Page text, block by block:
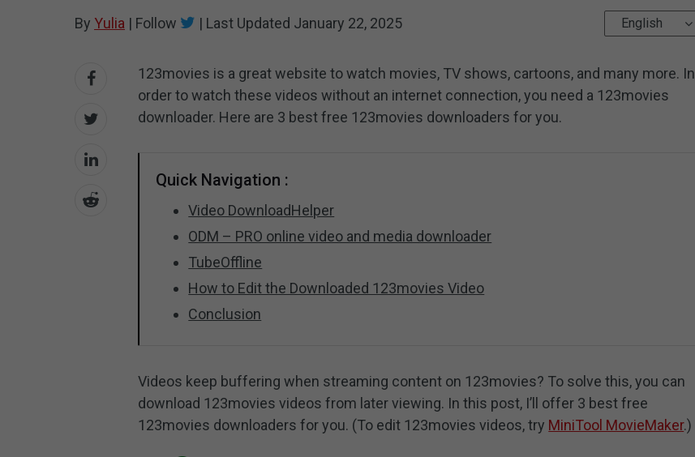
By Yulia | Follow | Last Updated January 22, 2025 English
123movies is a great website to watch movies, TV shows, cartoons, and many more. In
order to watch these videos without an internet connection, you need a 123movies
downloader. Here are 3 best free 123movies downloaders for you.
Quick Navigation :
Video DownloadHelper
ODM – PRO online video and media downloader
TubeOffline
How to Edit the Downloaded 123movies Video
Conclusion
Videos keep buffering when streaming content on 123movies? To solve this, you can
download 123movies videos from later viewing. In this post, I’ll offer 3 best free
123movies downloaders for you. (To edit 123movies videos, try MiniTool MovieMaker.)